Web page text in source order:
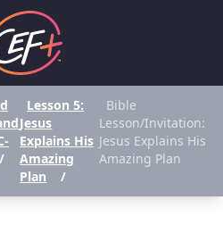
/
Lesson 5:
Jesus
Explains His
Amazing
Plan
/
Bible
Lesson/Invitation:
Jesus Explains His
Amazing Plan